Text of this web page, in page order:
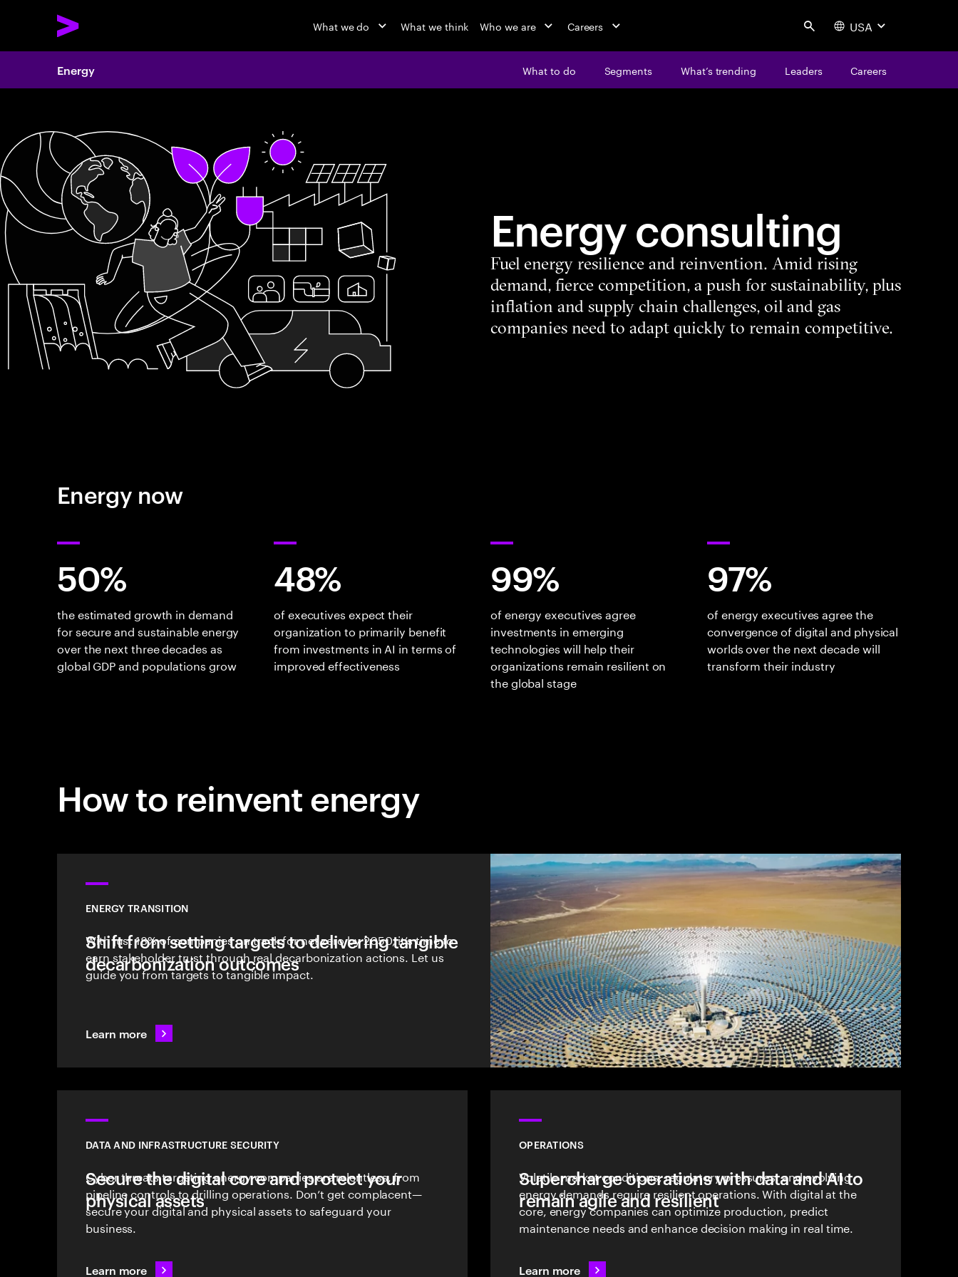
What we do What we think Who we are Careers Search USA
Energy What to do Segments What’s trending Leaders Careers
Energy consulting
Fuel energy resilience and reinvention. Amid rising
demand, fierce competition, a push for sustainability, plus
inflation and supply chain challenges, oil and gas
companies need to adapt quickly to remain competitive.
Energy now
50%
the estimated growth in demand
for secure and sustainable energy
over the next three decades as
global GDP and populations grow
48%
of executives expect their
organization to primarily benefit
from investments in AI in terms of
improved effectiveness
99%
of energy executives agree
investments in emerging
technologies will help their
organizations remain resilient on
the global stage
97%
of energy executives agree the
convergence of digital and physical
worlds over the next decade will
transform their industry
How to reinvent energy
ENERGY TRANSITION
Shift from setting targets to delivering tangible
decarbonization outcomes
With just 18% of companies on track for net zero by 2050, it’s time to
earn stakeholder trust through real decarbonization actions. Let us
guide you from targets to tangible impact.
Learn more
DATA AND INFRASTRUCTURE SECURITY
Secure the digital core and protect your
physical assets
Cyber threats targeting energy companies are relentless, from
pipeline controls to drilling operations. Don’t get complacent—
secure your digital and physical assets to safeguard your
business.
Learn more
OPERATIONS
Supercharge operations with data and AI to
remain agile and resilient
Volatile market conditions, regulatory pressures, and evolving
energy demands require resilient operations. With digital at the
core, energy companies can optimize production, predict
maintenance needs and enhance decision making in real time.
Learn more